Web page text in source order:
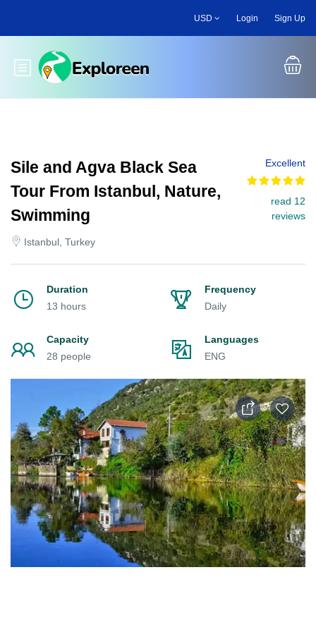
main
USD Login Sign Up
Toggle main menu
Sile and Agva Black Sea
Tour From Istanbul, Nature,
Swimming
Istanbul, Turkey
Excellent
read 12
reviews
Duration
13 hours
Frequency
Daily
Capacity
28 people
Languages
ENG